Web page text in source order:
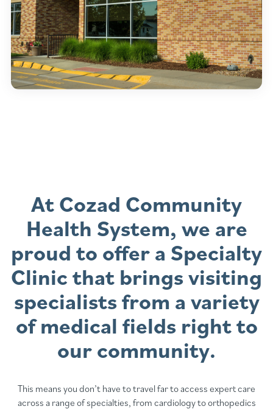
At Cozad Community
Health System, we are
proud to offer a Specialty
Clinic that brings visiting
specialists from a variety
of medical fields right to
our community.
This means you don’t have to travel far to access expert care
across a range of specialties, from cardiology to orthopedics